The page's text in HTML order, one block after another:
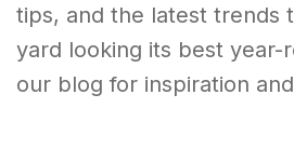
tips, and the latest trends
yard looking its best year-
our blog for inspiration